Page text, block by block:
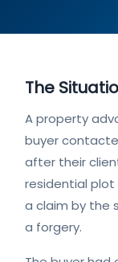
The
A property
buyer
after their
residential
a claim by the
a forgery.